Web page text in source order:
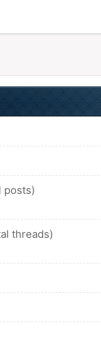
posts)
threads)